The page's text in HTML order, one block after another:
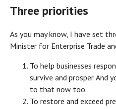
Three priorities
As you may know, I have set
Minister for Enterprise Trade
To help businesses
survive and prosper. And
to that now too.
To restore and exceed